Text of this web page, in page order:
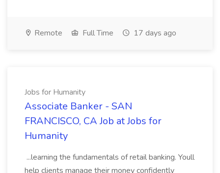
Remote Full Time 17 days ago
Jobs for Humanity
Associate Banker - SAN
FRANCISCO, CA Job at Jobs for
Humanity
...learning the fundamentals of retail banking. Youll
help clients manage their money confidently